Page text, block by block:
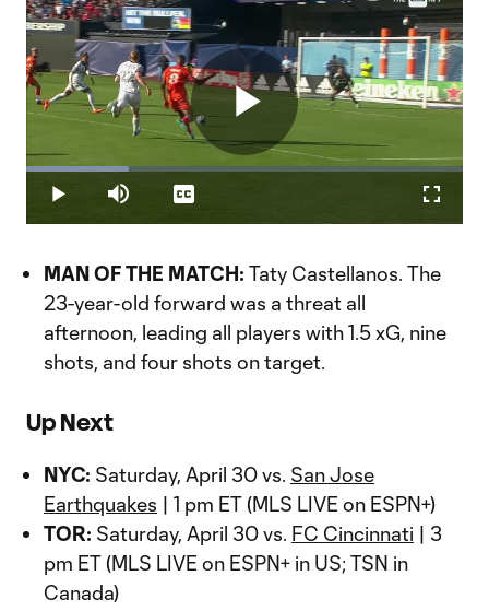
Play
Video
Play Mute
Loaded:
23.55%
Captions
MAN OF THE MATCH: Taty Castellanos. The
23-year-old forward was a threat all
afternoon, leading all players with 1.5 xG, nine
shots, and four shots on target.
Up Next
NYC: Saturday, April 30 vs. San Jose
Earthquakes | 1 pm ET (MLS LIVE on ESPN+)
TOR: Saturday, April 30 vs. FC Cincinnati | 3
pm ET (MLS LIVE on ESPN+ in US; TSN in
Canada)